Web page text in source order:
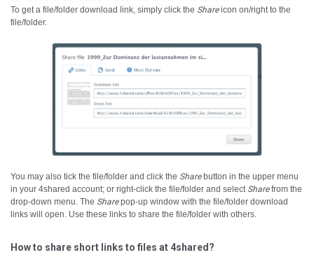
To get a file/folder download link, simply click the Shareicon on/right to the
file/folder.
You may also tick the file/folder and click the Sharebutton in the upper menu
in your 4shared account; or right-click the file/folder and select Sharefrom the
drop-down menu. The Sharepop-up window with the file/folder download
links will open. Use these links to share the file/folder with others.
How to share short links to files at 4shared?